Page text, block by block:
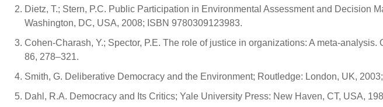
Dietz, T.; Stern, P.C. Public Participation in Environmental Assessment and Decision
Washington, DC, USA, 2008; ISBN 9780309123983.
Cohen-Charash, Y.; Spector, P.E. The role of justice in organizations: A meta-analysis.
86, 278–321.
Smith, G. Deliberative Democracy and the Environment; Routledge: London, UK,
Dahl, R.A. Democracy and Its Critics; Yale University Press: New Haven, CT, USA,